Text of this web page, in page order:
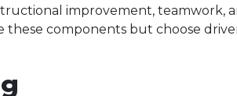
improvement, teamwork,
these components but choose